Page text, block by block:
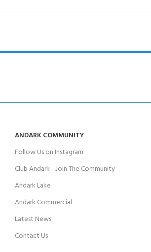
ANDARK COMMUNITY
Follow Us on Instagram
Club Andark - Join The Community
Andark Lake
Andark Commercial
Latest News
Contact Us